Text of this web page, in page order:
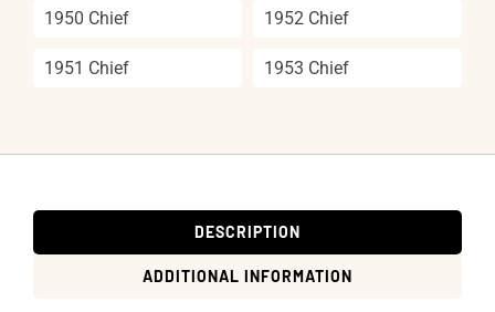
1950 Chief
1951 Chief
1952 Chief
1953 Chief
DESCRIPTION
ADDITIONAL INFORMATION